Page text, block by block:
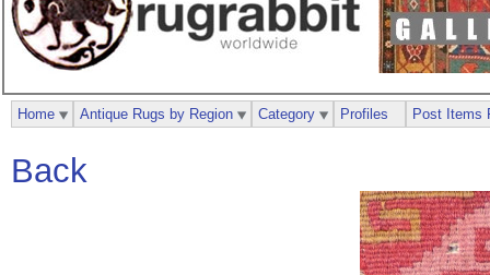
Back
Home Antique Rugs by Region Category Profiles Post Items